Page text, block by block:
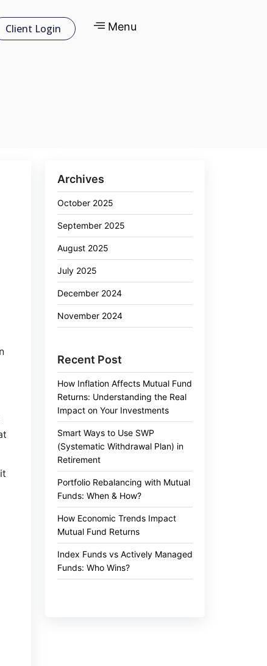
Client Login Menu
Archives
October 2025
September 2025
August 2025
July 2025
December 2024
November 2024
Recent Post
How Inflation Affects Mutual Fund
Returns: Understanding the Real
Impact on Your Investments
Smart Ways to Use SWP
(Systematic Withdrawal Plan) in
Retirement
Portfolio Rebalancing with Mutual
Funds: When & How?
How Economic Trends Impact
Mutual Fund Returns
Index Funds vs Actively Managed
Funds: Who Wins?